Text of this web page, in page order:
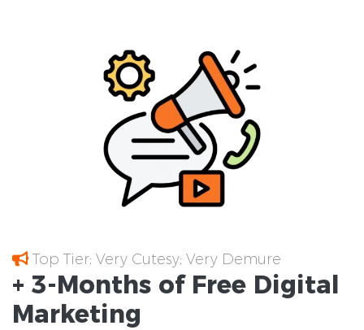
Top Tier; Very Cutesy; Very Demure
+ 3-Months of Free Digital
Marketing